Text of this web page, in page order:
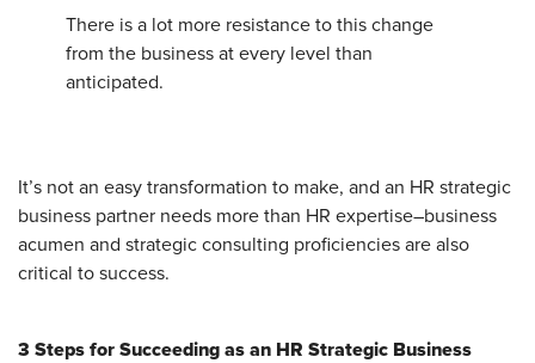
There is a lot more resistance to this change
from the business at every level than
anticipated.
It’s not an easy transformation to make, and an HR strategic
business partner needs more than HR expertise–business
acumen and strategic consulting proficiencies are also
critical to success.
3 Steps for Succeeding as an HR Strategic Business